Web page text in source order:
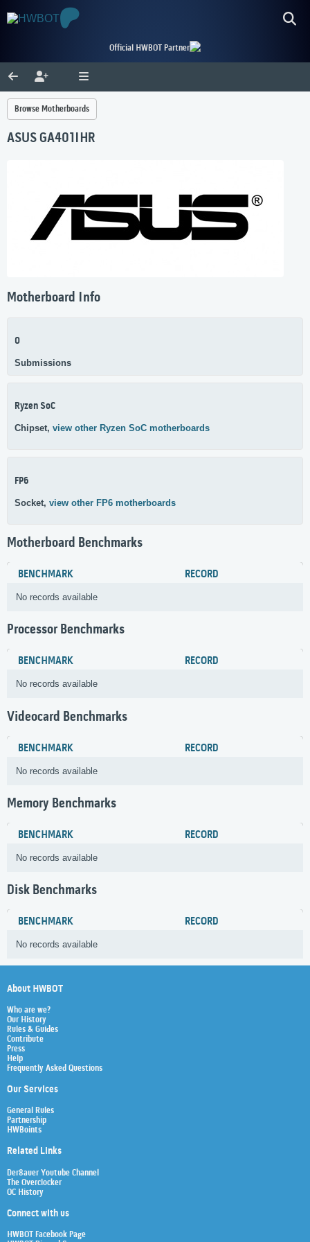
Official HWBOT Partner
Browse Motherboards
ASUS GA401IHR
Motherboard Info
0
Submissions
Ryzen SoC
Chipset, view other Ryzen SoC motherboards
FP6
Socket, view other FP6 motherboards
Motherboard Benchmarks
BENCHMARK RECORD
No records available
Processor Benchmarks
BENCHMARK RECORD
No records available
Videocard Benchmarks
BENCHMARK RECORD
No records available
Memory Benchmarks
BENCHMARK RECORD
No records available
Disk Benchmarks
BENCHMARK RECORD
No records available
About HWBOT
Who are we?
Our History
Rules & Guides
Contribute
Press
Help
Frequently Asked Questions
Our Services
General Rules
Partnership
HWBoints
Related Links
Der8auer Youtube Channel
The Overclocker
OC History
Connect with us
HWBOT Facebook Page